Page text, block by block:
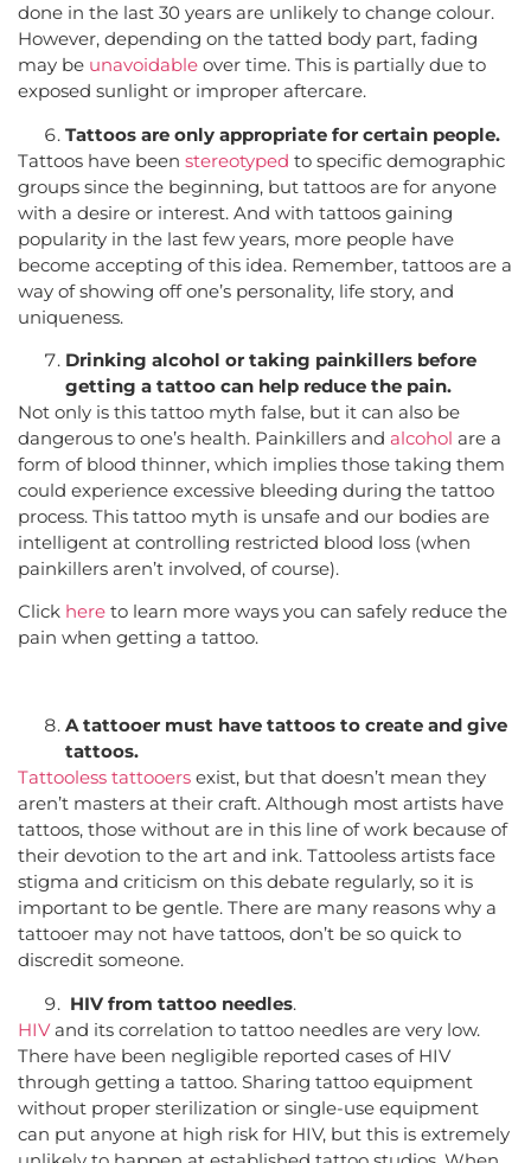
done in the last 30 years are unlikely to change colour.
However, depending on the tatted body part, fading
may be unavoidable over time. This is partially due to
exposed sunlight or improper aftercare.
Tattoos are only appropriate for certain people.
Tattoos have been stereotyped to specific demographic
groups since the beginning, but tattoos are for anyone
with a desire or interest. And with tattoos gaining
popularity in the last few years, more people have
become accepting of this idea. Remember, tattoos are a
way of showing off one’s personality, life story, and
uniqueness.
Drinking alcohol or taking painkillers before
getting a tattoo can help reduce the pain.
Not only is this tattoo myth false, but it can also be
dangerous to one’s health. Painkillers and alcohol are a
form of blood thinner, which implies those taking them
could experience excessive bleeding during the tattoo
process. This tattoo myth is unsafe and our bodies are
intelligent at controlling restricted blood loss (when
painkillers aren’t involved, of course).
Click here to learn more ways you can safely reduce the
pain when getting a tattoo.
A tattooer must have tattoos to create and give
tattoos.
Tattooless tattooers exist, but that doesn’t mean they
aren’t masters at their craft. Although most artists have
tattoos, those without are in this line of work because of
their devotion to the art and ink. Tattooless artists face
stigma and criticism on this debate regularly, so it is
important to be gentle. There are many reasons why a
tattooer may not have tattoos, don’t be so quick to
discredit someone.
HIV from tattoo needles.
HIVand its correlation to tattoo needles are very low.
There have been negligible reported cases of HIV
through getting a tattoo. Sharing tattoo equipment
without proper sterilization or single-use equipment
can put anyone at high risk for HIV, but this is extremely